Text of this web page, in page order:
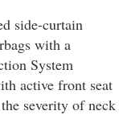
side-curtain
with a
System
active front seat
severity of neck